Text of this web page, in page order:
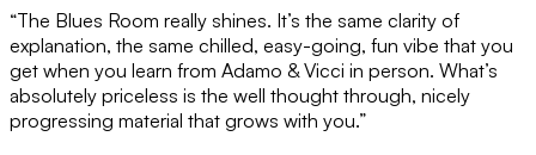
“The Blues Room really shines. It’s the same clarity of
explanation, the same chilled, easy-going, fun vibe that you
get when you learn from Adamo & Vicci in person. What’s
absolutely priceless is the well thought through, nicely
progressing material that grows with you.”